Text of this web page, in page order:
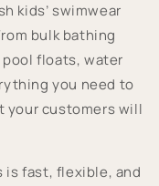
kids’ swimwear
bulk bathing
floats, water
you need to
your customers will
is fast, flexible, and